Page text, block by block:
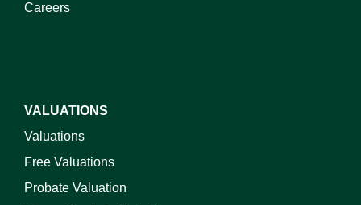
Careers
VALUATIONS
Valuations
Free Valuations
Probate Valuation